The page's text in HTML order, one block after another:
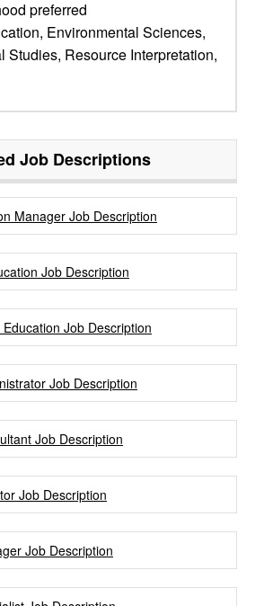
preferred
Environmental Sciences,
Studies, Resource Interpretation,
Job Descriptions
Manager Job Description
Job Description
Job Description
Job Description
Job Description
Job Description
Job Description